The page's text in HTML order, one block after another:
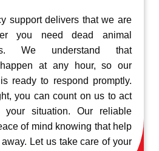
support delivers that we are
you need dead animal
We understand that
at any hour, so our
ready to respond promptly.
you can count on us to act
your situation. Our reliable
of mind knowing that help
Let us take care of your